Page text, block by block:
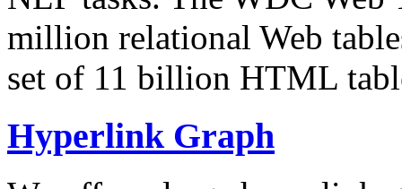
million relational Web
set of 11 billion HTML
Hyperlink Graph